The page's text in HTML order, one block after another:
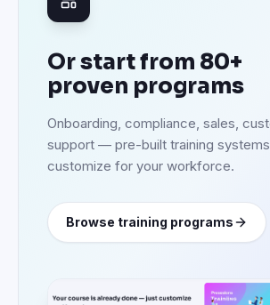
Or start from 80+
proven programs
Onboarding, compliance, sales,
support — pre-built training
customize for your workforce.
Browse training programs